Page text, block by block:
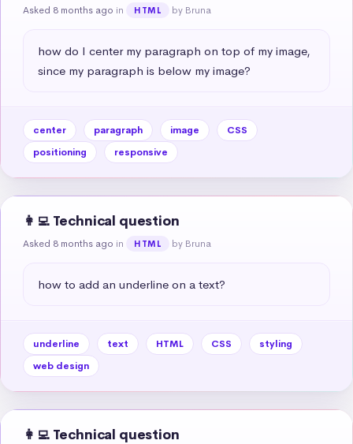
Asked 8 months ago in HTML by Bruna
how do I center my paragraph on top of my image,
since my paragraph is below my image?
center paragraph image
CSS
positioning
responsive
👩‍💻 Technical question
Asked 8 months ago in HTML by Bruna
how to add an underline on a text?
underline text HTML CSS
styling
web design
👩‍💻 Technical question